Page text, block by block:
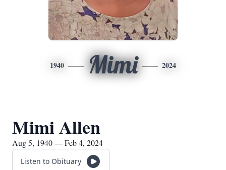
1940 Mimi 2024
Mimi Allen
Aug 5, 1940 — Feb 4, 2024
Listen to Obituary